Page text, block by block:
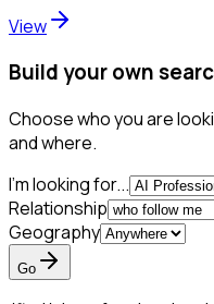
View
Build your own
Choose who you are
and where.
I'm looking for...
Relationship
Geography
Go